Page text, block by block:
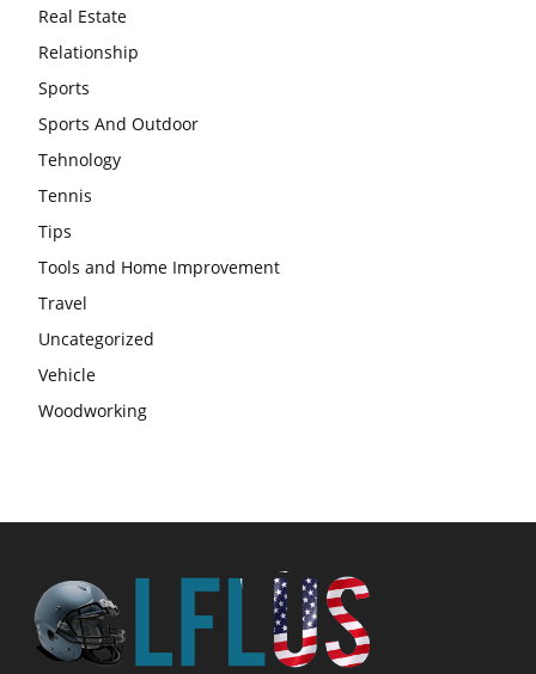
Real Estate
Relationship
Sports
Sports And Outdoor
Tehnology
Tennis
Tips
Tools and Home Improvement
Travel
Uncategorized
Vehicle
Woodworking